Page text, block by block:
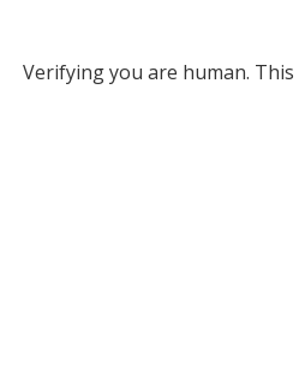
Verifying you are human. This